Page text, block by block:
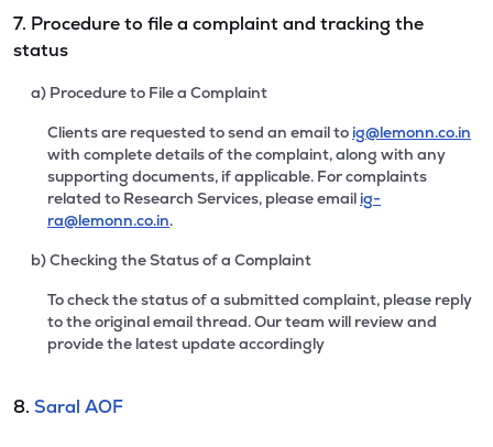
7. Procedure to file a complaint and tracking the
status
a) Procedure to File a Complaint
Clients are requested to send an email to ig@lemonn.co.in
with complete details of the complaint, along with any
supporting documents, if applicable. For complaints
related to Research Services, please email ig-
ra@lemonn.co.in.
b) Checking the Status of a Complaint
To check the status of a submitted complaint, please reply
to the original email thread. Our team will review and
provide the latest update accordingly
8. Saral AOF